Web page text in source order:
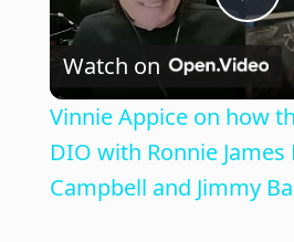
P
l
a
Watch on
Vinnie Appice on how
DIO with Ronnie James
Campbell and Jimmy